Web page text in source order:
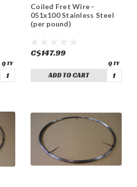
Coiled Fret Wire -
051x100 Stainless Steel
(per pound)
C$147.99
ADD TO CART